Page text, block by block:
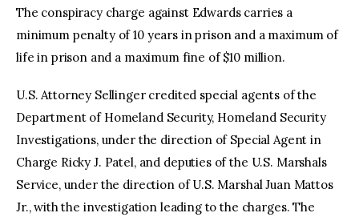
The conspiracy charge against Edwards carries a
minimum penalty of 10 years in prison and a maximum of
life in prison and a maximum fine of $10 million.
U.S. Attorney Sellinger credited special agents of the
Department of Homeland Security, Homeland Security
Investigations, under the direction of Special Agent in
Charge Ricky J. Patel, and deputies of the U.S. Marshals
Service, under the direction of U.S. Marshal Juan Mattos
Jr., with the investigation leading to the charges. The